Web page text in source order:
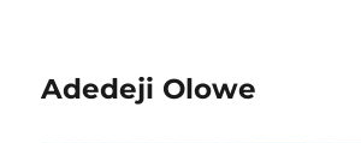
Adedeji Olowe